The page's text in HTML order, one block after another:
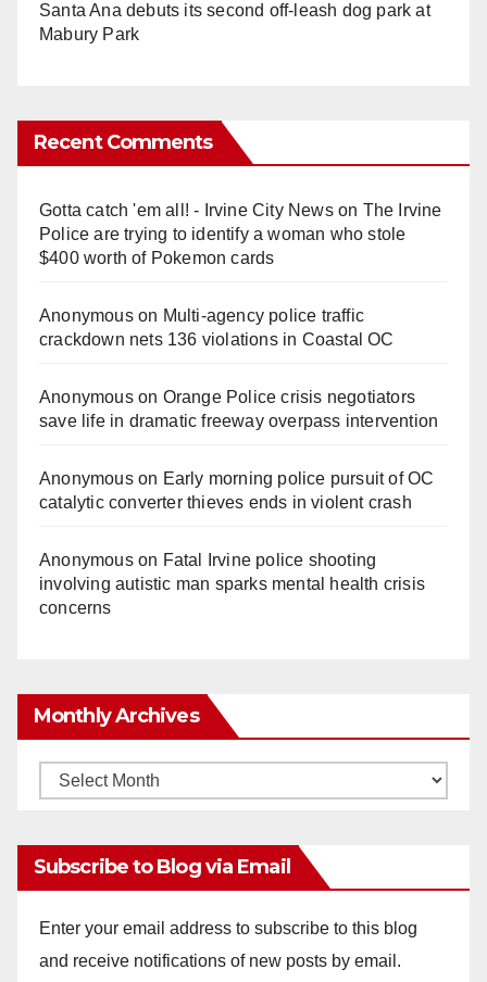
Santa Ana debuts its second off-leash dog park at
Mabury Park
Recent Comments
Gotta catch 'em all! - Irvine City Newson The Irvine
Police are trying to identify a woman who stole
$400 worth of Pokemon cards
Anonymouson Multi‑agency police traffic
crackdown nets 136 violations in Coastal OC
Anonymouson Orange Police crisis negotiators
save life in dramatic freeway overpass intervention
Anonymouson Early morning police pursuit of OC
catalytic converter thieves ends in violent crash
Anonymouson Fatal Irvine police shooting
involving autistic man sparks mental health crisis
concerns
Monthly Archives
Monthly
Subscribe to Blog via Email
Enter your email address to subscribe to this blog
and receive notifications of new posts by email.